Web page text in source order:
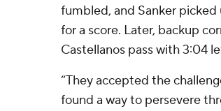
fumbled, and Sanker
for a score. Later, backup
Castellanos pass with 3:04
“They accepted the
found a way to persevere